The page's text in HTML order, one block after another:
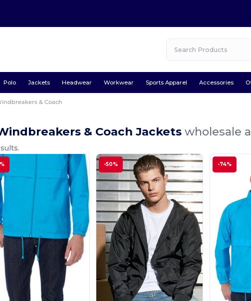
Polo Jackets Headwear Workwear Sports Apparel Accessories
& Coach
& Coach Jacketswholesale
-50% -74%